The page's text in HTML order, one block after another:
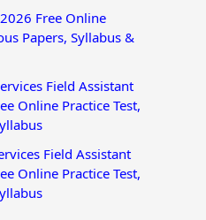
Free Online
Papers, Syllabus &
Field Assistant
Online Practice Test,
Field Assistant
Online Practice Test,